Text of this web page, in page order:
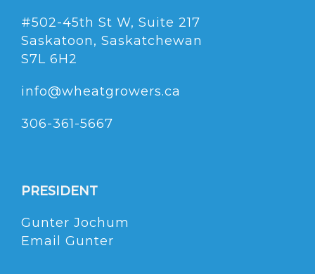
#502-45th St W, Suite 217
Saskatoon, Saskatchewan
S7L 6H2
info@wheatgrowers.ca
306-361-5667
PRESIDENT
Gunter Jochum
Email Gunter